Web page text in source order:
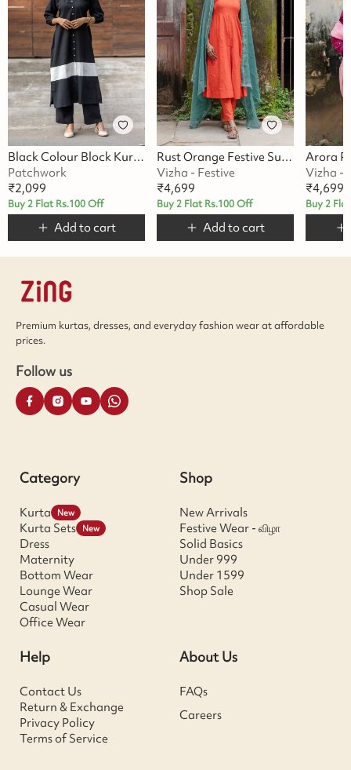
Black Colour Block Kurta Set
Patchwork
₹2,099
Buy 2 Flat Rs.100 Off
Add to cart
Rust Orange Festive Suit Set
Vizha - Festive
₹4,699
Buy 2 Flat Rs.100 Off
Add to cart
Vizha -
₹4,699
Buy 2
Premium kurtas, dresses, and everyday fashion wear at affordable
prices.
Follow us
Category
Kurta New
Kurta Sets New
Dress
Maternity
Bottom Wear
Lounge Wear
Casual Wear
Office Wear
Shop
New Arrivals
Festive Wear - விழா
Solid Basics
Under 999
Under 1599
Shop Sale
Help
Contact Us
Return & Exchange
Privacy Policy
Terms of Service
About Us
FAQs
Careers